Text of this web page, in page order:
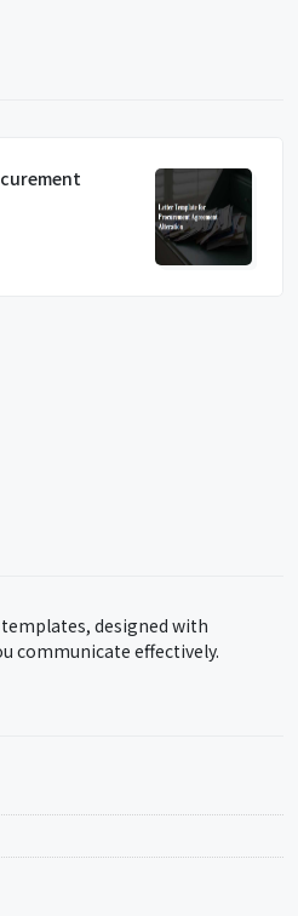
designed with
communicate effectively.